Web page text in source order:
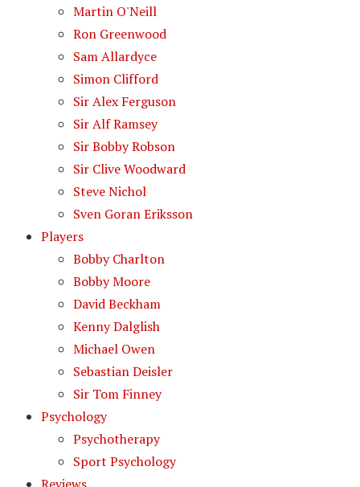
Martin O'Neill
Ron Greenwood
Sam Allardyce
Simon Clifford
Sir Alex Ferguson
Sir Alf Ramsey
Sir Bobby Robson
Sir Clive Woodward
Steve Nichol
Sven Goran Eriksson
Players
Bobby Charlton
Bobby Moore
David Beckham
Kenny Dalglish
Michael Owen
Sebastian Deisler
Sir Tom Finney
Psychology
Psychotherapy
Sport Psychology